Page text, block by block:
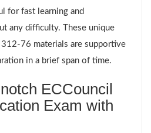
for fast learning and
any difficulty. These unique
76 materials are supportive
in a brief span of time.
ECCouncil
Exam with